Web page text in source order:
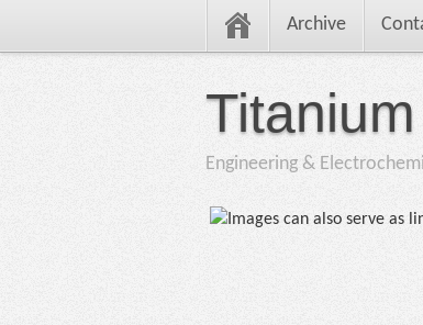
Archive
Engineering &